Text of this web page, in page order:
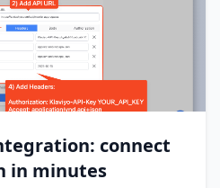
connect
in minutes